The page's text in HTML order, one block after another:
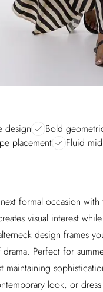
design
Bold
placement
Fluid
formal occasion
visual interest
design frames
Perfect for
maintaining
look, or